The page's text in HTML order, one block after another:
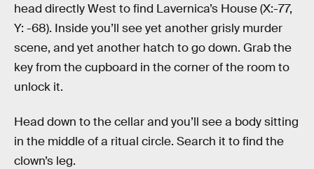
head directly West to find Lavernica’s House (X:-77,
Y: -68). Inside you’ll see yet another grisly murder
scene, and yet another hatch to go down. Grab the
key from the cupboard in the corner of the room to
unlock it.
Head down to the cellar and you’ll see a body sitting
in the middle of a ritual circle. Search it to find the
clown’s leg.